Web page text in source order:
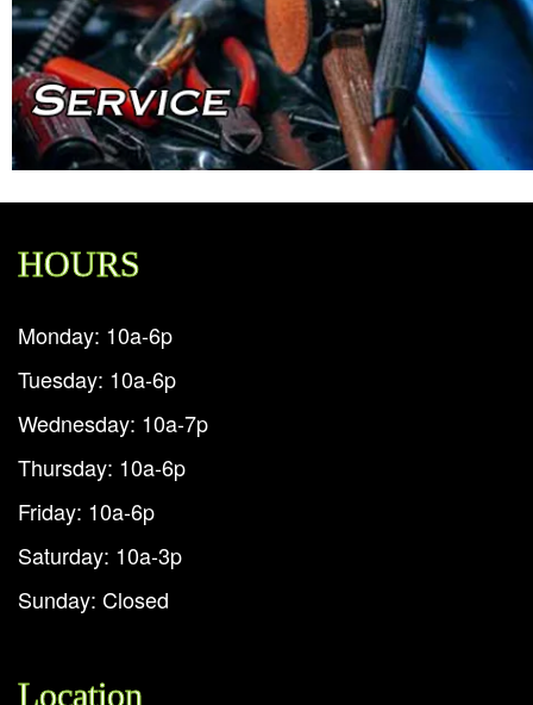
HOURS
Monday: 10a-6p
Tuesday: 10a-6p
Wednesday: 10a-7p
Thursday: 10a-6p
Friday: 10a-6p
Saturday: 10a-3p
Sunday: Closed
Location